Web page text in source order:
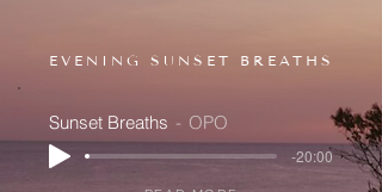
EVENING SUNSET BREATHS
Sunset Breaths OPO
-20:00